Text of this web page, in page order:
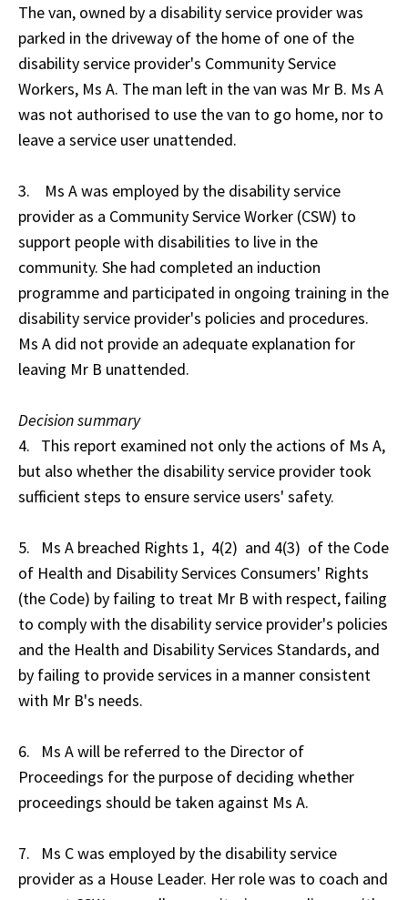
The van, owned by a disability service provider was
parked in the driveway of the home of one of the
disability service provider's Community Service
Workers, Ms A. The man left in the van was Mr B. Ms A
was not authorised to use the van to go home, nor to
leave a service user unattended.
3. Ms A was employed by the disability service
provider as a Community Service Worker (CSW) to
support people with disabilities to live in the
community. She had completed an induction
programme and participated in ongoing training in the
disability service provider's policies and procedures.
Ms A did not provide an adequate explanation for
leaving Mr B unattended.
Decision summary
4. This report examined not only the actions of Ms A,
but also whether the disability service provider took
sufficient steps to ensure service users' safety.
5. Ms A breached Rights 1, 4(2) and 4(3) of the Code
of Health and Disability Services Consumers' Rights
(the Code) by failing to treat Mr B with respect, failing
to comply with the disability service provider's policies
and the Health and Disability Services Standards, and
by failing to provide services in a manner consistent
with Mr B's needs.
6. Ms A will be referred to the Director of
Proceedings for the purpose of deciding whether
proceedings should be taken against Ms A.
7. Ms C was employed by the disability service
provider as a House Leader. Her role was to coach and